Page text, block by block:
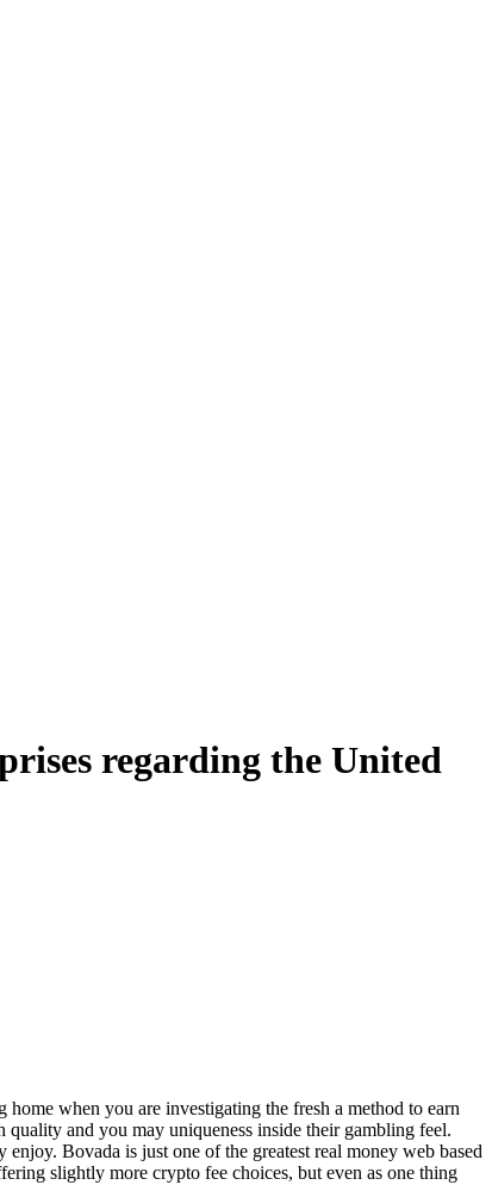
regarding the United
when you are investigating the fresh a method to earn
and you may uniqueness inside their gambling feel.
Bovada is just one of the greatest real money web based
slightly more crypto fee choices, but even as one thing